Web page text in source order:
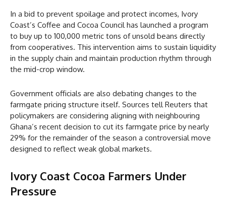
In a bid to prevent spoilage and protect incomes, Ivory
Coast’s Coffee and Cocoa Council has launched a program
to buy up to 100,000 metric tons of unsold beans directly
from cooperatives. This intervention aims to sustain liquidity
in the supply chain and maintain production rhythm through
the mid-crop window.
Government officials are also debating changes to the
farmgate pricing structure itself. Sources tell Reuters that
policymakers are considering aligning with neighbouring
Ghana’s recent decision to cut its farmgate price by nearly
29% for the remainder of the season a controversial move
designed to reflect weak global markets.
Ivory Coast Cocoa Farmers Under
Pressure